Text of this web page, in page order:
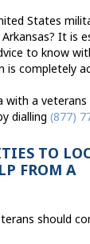
States
It is
to know
is completely
a veterans
dialling (877)
TO
FROM A
should